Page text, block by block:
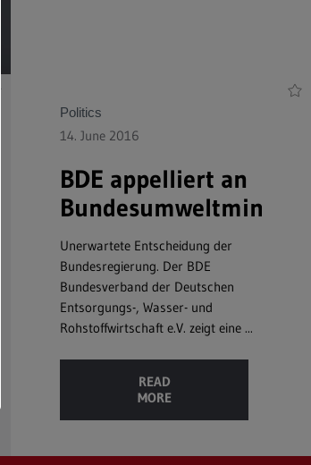
Politics
14. June 2016
BDE appelliert an
Unerwartete Entscheidung der
Bundesregierung. Der BDE
Bundesverband der Deutschen
Entsorgungs-, Wasser- und
Rohstoffwirtschaft e.V. zeigt eine ...
READ
MORE